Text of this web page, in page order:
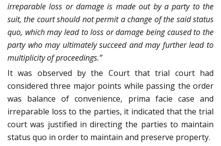
irreparable loss or damage is made out by a party to the
suit, the court should not permit a change of the said status
quo, which may lead to loss or damage being caused to the
party who may ultimately succeed and may further lead to
multiplicity of proceedings.”
It was observed by the Court that trial court had
considered three major points while passing the order
was balance of convenience, prima facie case and
irreparable loss to the parties, it indicated that the trial
court was justified in directing the parties to maintain
status quo in order to maintain and preserve property.